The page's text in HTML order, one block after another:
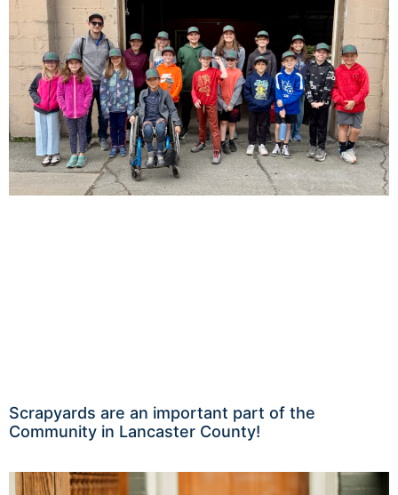
Scrapyards are an important part of the
Community in Lancaster County!